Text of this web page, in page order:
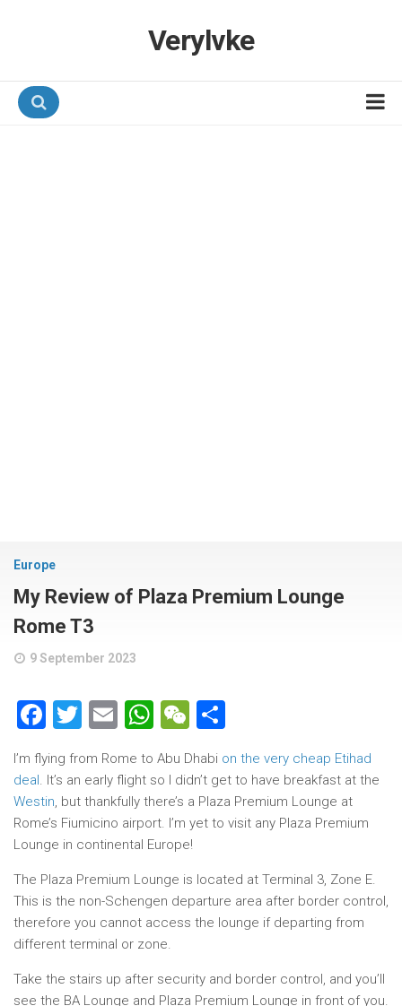
Verylvke
Europe
My Review of Plaza Premium Lounge
Rome T3
9 September 2023
Facebook
Twitter
EmailWhatsApp
WeChat
I’m flying from Rome to Abu Dhabi on the very cheap Etihad
deal. It’s an early flight so I didn’t get to have breakfast at the
Westin, but thankfully there’s a Plaza Premium Lounge at
Rome’s Fiumicino airport. I’m yet to visit any Plaza Premium
Lounge in continental Europe!
The Plaza Premium Lounge is located at Terminal 3, Zone E.
This is the non-Schengen departure area after border control,
therefore you cannot access the lounge if departing from
different terminal or zone.
Take the stairs up after security and border control, and you’ll
see the BA Lounge and Plaza Premium Lounge in front of you.